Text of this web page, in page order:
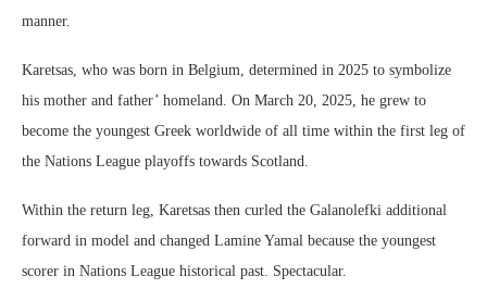
manner.
Karetsas, who was born in Belgium, determined in 2025 to symbolize
his mother and father’ homeland. On March 20, 2025, he grew to
become the youngest Greek worldwide of all time within the first leg of
the Nations League playoffs towards Scotland.
Within the return leg, Karetsas then curled the Galanolefki additional
forward in model and changed Lamine Yamal because the youngest
scorer in Nations League historical past. Spectacular.